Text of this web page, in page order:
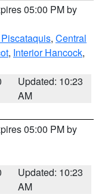
05:00 PM by
, Central
, Interior Hancock,
Updated: 10:23
AM
05:00 PM by
Updated: 10:23
AM